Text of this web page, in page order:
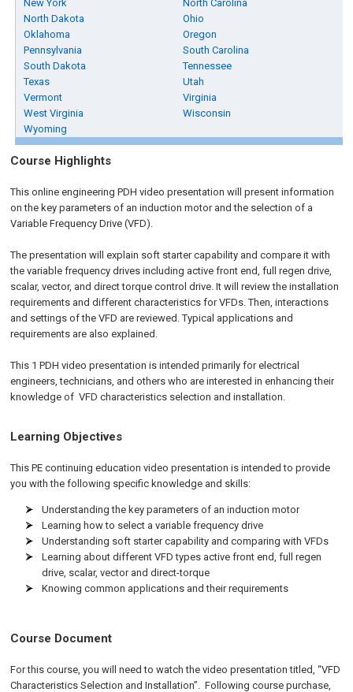
New York
North Carolina
North Dakota
Ohio
Oklahoma
Oregon
Pennsylvania
South Carolina
South Dakota
Tennessee
Texas
Utah
Vermont
Virginia
West Virginia
Wisconsin
Wyoming
Course Highlights
This online engineering PDH video presentation will present information
on the key parameters of an induction motor and the selection of a
Variable Frequency Drive (VFD).
The presentation will explain soft starter capability and compare it with
the variable frequency drives including active front end, full regen drive,
scalar, vector, and direct torque control drive. It will review the installation
requirements and different characteristics for VFDs. Then, interactions
and settings of the VFD are reviewed. Typical applications and
requirements are also explained.
This 1 PDH video presentation is intended primarily for electrical
engineers, technicians, and others who are interested in enhancing their
knowledge of VFD characteristics selection and installation.
Learning Objectives
This PE continuing education video presentation is intended to provide
you with the following specific knowledge and skills:
Understanding the key parameters of an induction motor
Learning how to select a variable frequency drive
Understanding soft starter capability and comparing with VFDs
Learning about different VFD types active front end, full regen
drive, scalar, vector and direct-torque
Knowing common applications and their requirements
Course Document
For this course, you will need to watch the video presentation titled, “VFD
Characteristics Selection and Installation”. Following course purchase,